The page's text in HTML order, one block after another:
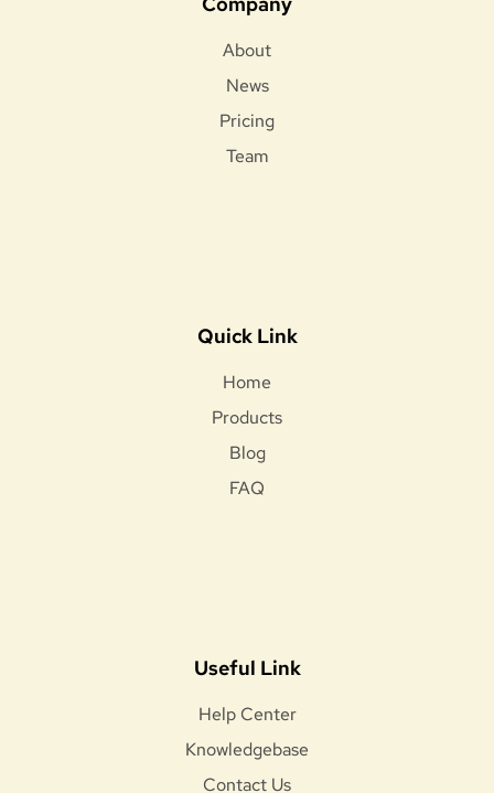
About
News
Pricing
Team
Quick Link
Home
Products
Blog
FAQ
Useful Link
Help Center
Knowledgebase
Contact Us